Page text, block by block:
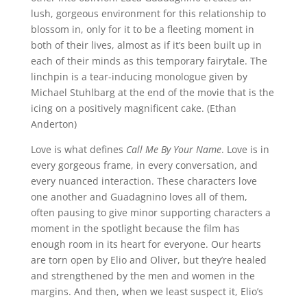
lush, gorgeous environment for this relationship to
blossom in, only for it to be a fleeting moment in
both of their lives, almost as if it’s been built up in
each of their minds as this temporary fairytale. The
linchpin is a tear-inducing monologue given by
Michael Stuhlbarg at the end of the movie that is the
icing on a positively magnificent cake. (Ethan
Anderton)
Love is what defines Call Me By Your Name. Love is in
every gorgeous frame, in every conversation, and
every nuanced interaction. These characters love
one another and Guadagnino loves all of them,
often pausing to give minor supporting characters a
moment in the spotlight because the film has
enough room in its heart for everyone. Our hearts
are torn open by Elio and Oliver, but they’re healed
and strengthened by the men and women in the
margins. And then, when we least suspect it, Elio’s